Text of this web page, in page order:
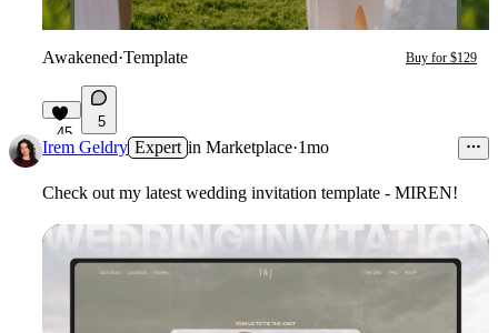
Awakened·Template Buy for $129
45
5
Irem Geldry Expert in Marketplace·1mo
Check out my latest wedding invitation template - MIREN!